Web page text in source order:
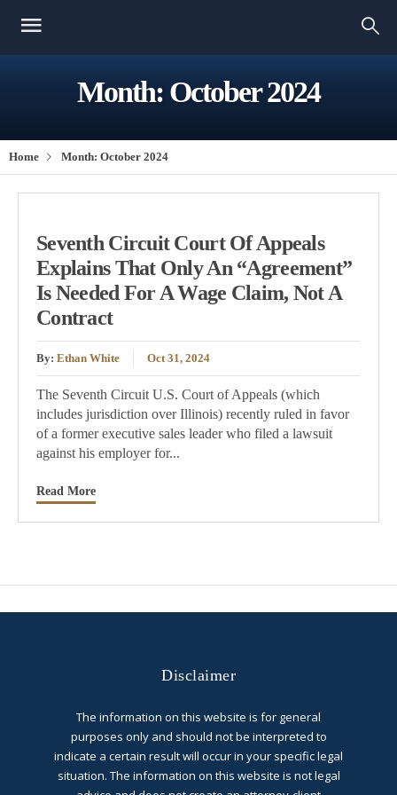
Month: October 2024
Home Month: October 2024
Seventh Circuit Court Of Appeals
Explains That Only An “Agreement”
Is Needed For A Wage Claim, Not A
Contract
By: Ethan White Oct 31, 2024
The Seventh Circuit U.S. Court of Appeals (which
includes jurisdiction over Illinois) recently ruled in favor
of a former executive sales leader who filed a lawsuit
against his employer for...
Read More
Disclaimer
The information on this website is for general
purposes only and should not be interpreted to
indicate a certain result will occur in your specific legal
situation. The information on this website is not legal